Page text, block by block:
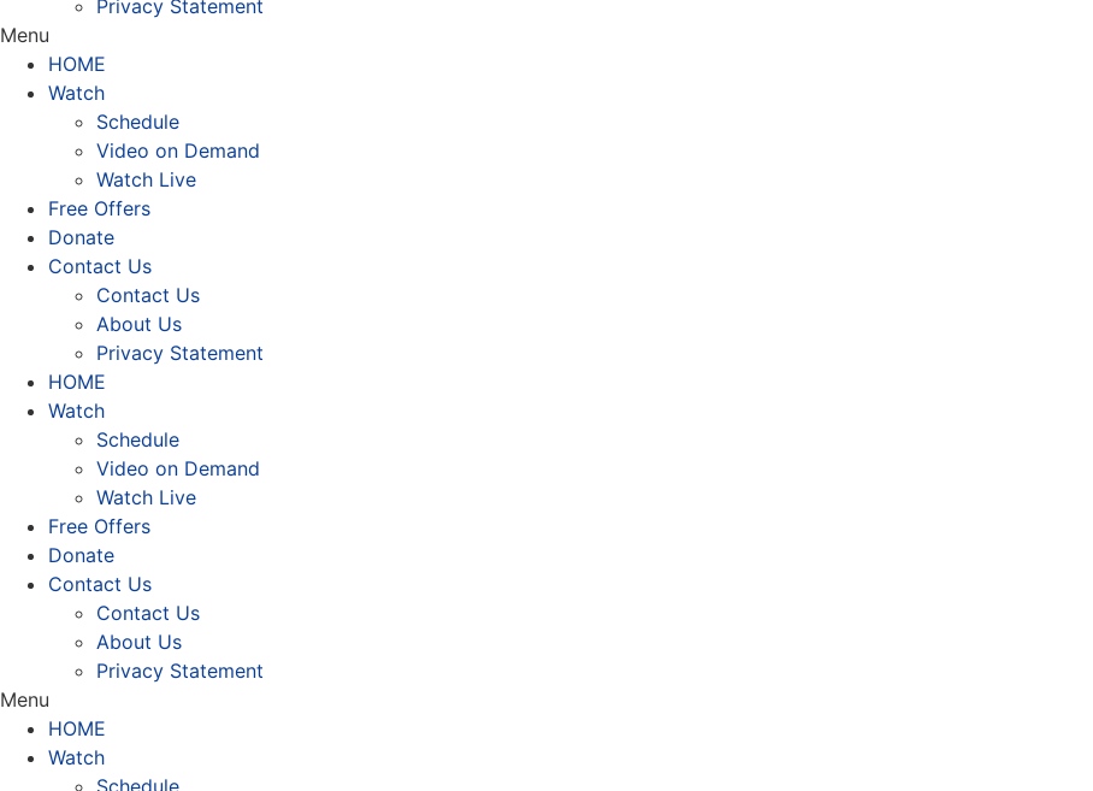
Privacy Statement
Menu
HOME
Watch
Schedule
Video on Demand
Watch Live
Free Offers
Donate
Contact Us
Contact Us
About Us
Privacy Statement
HOME
Watch
Schedule
Video on Demand
Watch Live
Free Offers
Donate
Contact Us
Contact Us
About Us
Privacy Statement
Menu
HOME
Watch
Schedule